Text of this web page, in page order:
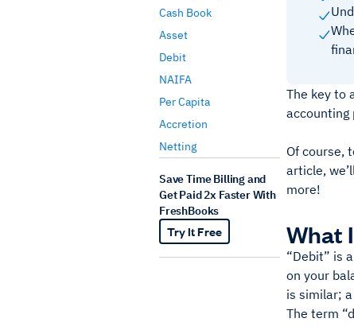
Cash Book
Asset
Debit
NAIFA
Per Capita
Accretion
Netting
Save Time Billing and
Get Paid 2x Faster With
FreshBooks
Try It Free
The key to
accounting
Of course,
article,
more!
What
“Debit” is
on your
is similar;
The term